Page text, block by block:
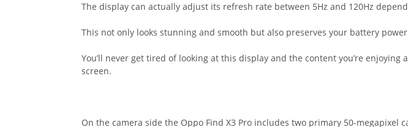
The display can actually adjust its refresh rate between 5Hz and 120Hz
This not only looks stunning and smooth but also preserves your battery
You’ll never get tired of looking at this display and the content you’re
screen.
On the camera side the Oppo Find X3 Pro includes two primary 50-